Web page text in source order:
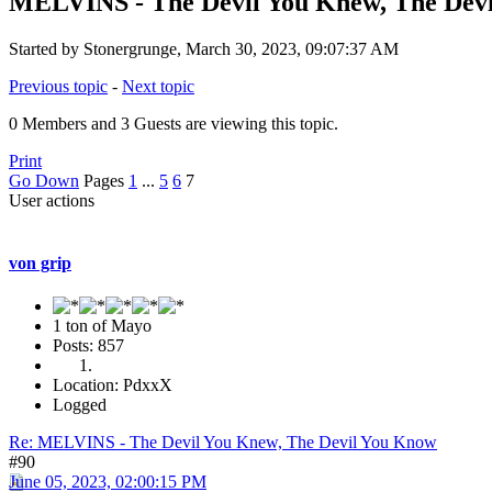
Started by Stonergrunge, March 30, 2023, 09:07:37 AM
Previous topic - Next topic
0 Members and 3 Guests are viewing this topic.
Print
Go Down Pages 1 ... 5 6 7
User actions
von grip
1 ton of Mayo
Posts: 857
Location: PdxxX
Logged
Re: MELVINS - The Devil You Knew, The Devil You Know
#90
June 05, 2023, 02:00:15 PM